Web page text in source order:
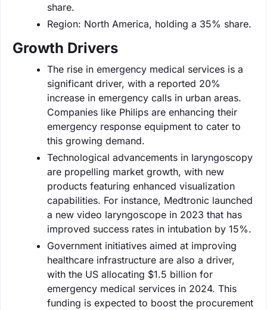
share.
Region: North America, holding a 35% share.
Growth Drivers
The rise in emergency medical services is a
significant driver, with a reported 20%
increase in emergency calls in urban areas.
Companies like Philips are enhancing their
emergency response equipment to cater to
this growing demand.
Technological advancements in laryngoscopy
are propelling market growth, with new
products featuring enhanced visualization
capabilities. For instance, Medtronic launched
a new video laryngoscope in 2023 that has
improved success rates in intubation by 15%.
Government initiatives aimed at improving
healthcare infrastructure are also a driver,
with the US allocating $1.5 billion for
emergency medical services in 2024. This
funding is expected to boost the procurement